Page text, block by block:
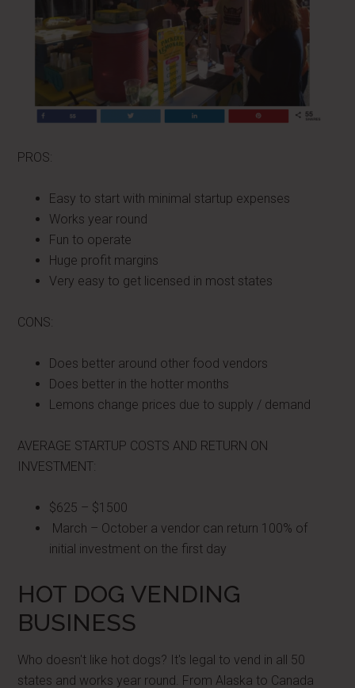
PROS:
Easy to start with minimal startup expenses
Works year round
Fun to operate
Huge profit margins
Very easy to get licensed in most states
CONS:
Does better around other food vendors
Does better in the hotter months
Lemons change prices due to supply / demand
AVERAGE STARTUP COSTS AND RETURN ON
INVESTMENT:
$625 – $1500
March – October a vendor can return 100% of
initial investment on the first day
HOT DOG VENDING
BUSINESS
Who doesn't like hot dogs? It's legal to vend in all 50
states and works year round. From Alaska to Canada